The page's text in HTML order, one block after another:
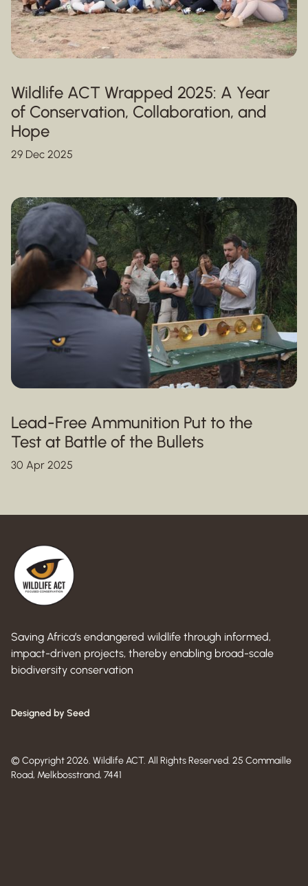
Wildlife ACT Wrapped 2025: A Year
of Conservation, Collaboration, and
Hope
29 Dec 2025
Lead-Free Ammunition Put to the
Test at Battle of the Bullets
30 Apr 2025
Saving Africa’s endangered wildlife through informed,
impact-driven projects, thereby enabling broad-scale
biodiversity conservation
Designed by Seed
© Copyright 2026. Wildlife ACT. All Rights Reserved. 25 Commaille
Road, Melkbosstrand, 7441